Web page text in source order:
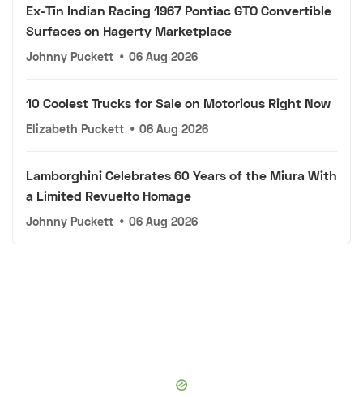
Ex-Tin Indian Racing 1967 Pontiac GTO Convertible
Surfaces on Hagerty Marketplace
Johnny Puckett • 06 Aug 2026
10 Coolest Trucks for Sale on Motorious Right Now
Elizabeth Puckett • 06 Aug 2026
Lamborghini Celebrates 60 Years of the Miura With
a Limited Revuelto Homage
Johnny Puckett • 06 Aug 2026